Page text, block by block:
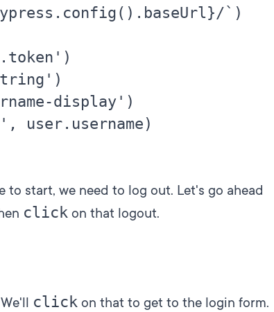
`)
display')
user.username)
start, we need to log out. Let's go ahead
click on that logout.
click on that to get to the login form.